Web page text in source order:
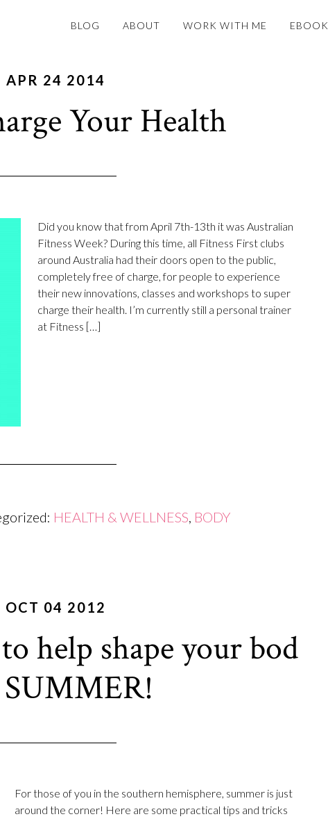
BLOG ABOUT WORK WITH ME EBOOK
APR 24 2014
Your Health
Did you know that from April 7th-13th it was Australian
Fitness Week? During this time, all Fitness First clubs
around Australia had their doors open to the public,
completely free of charge, for people to experience
their new innovations, classes and workshops to super
charge their health. I’m currently still a personal trainer
at Fitness […]
HEALTH & WELLNESS, BODY
OCT 04 2012
help shape your bod
For those of you in the southern hemisphere, summer is just
around the corner! Here are some practical tips and tricks